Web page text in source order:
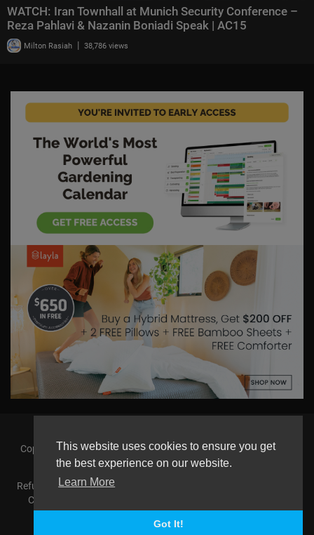
This website uses cookies to ensure you get
the best experience on our website.
Learn More
Got It!
WATCH: Iran Townhall at Munich Security Conference –
Reza Pahlavi & Nazanin Boniadi Speak | AC15
Milton Rasiah | 38,786 views
Copyright © 2026 askmilton.tv Powered by Zircon Universal. All
rights reserved.
Refund Policy FAQs
Contact us
Language